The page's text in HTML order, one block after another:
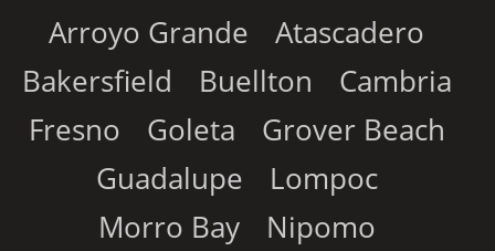
Arroyo Grande
Atascadero
Bakersfield
Buellton
Cambria
Fresno
Goleta
Grover Beach
Guadalupe
Lompoc
Morro Bay
Nipomo